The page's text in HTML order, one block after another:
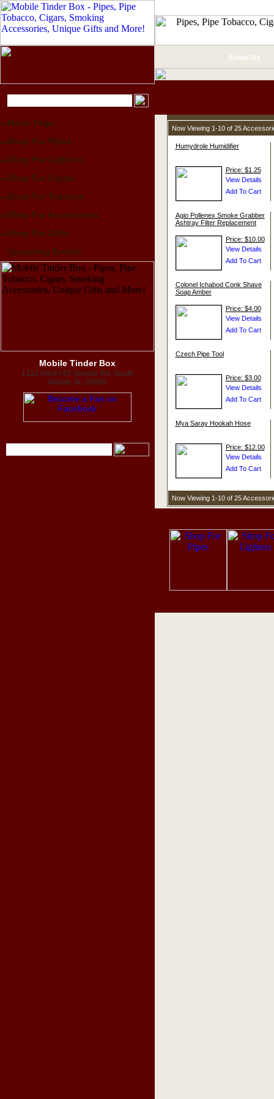
Home Page
Shop For Pipes
Shop For Lighters
Shop For Cigars
Shop For Tobacco
Shop For Accessories
Shop For Gifts
Upcoming Events
Mobile Tinder Box
1312 West I-65 Service Rd. South
Mobile, AL 36609
About Us
Now Viewing 1-10 of 25
Humydrole Humidifier
Price: $1.25
Agio Pollenex Smoke Grabber
Ashtray Filter Replacement
Price: $10.00
Colonel Ichabod Conk Shave
Soap Amber
Price: $4.00
Czech Pipe Tool
Price: $3.00
Mya Saray Hookah Hose
Price: $12.00
Now Viewing 1-10 of 25